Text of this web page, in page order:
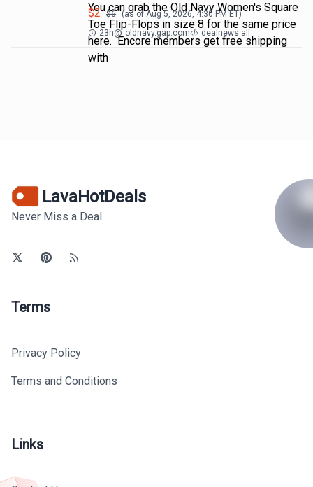
You can grab the Old Navy Women's Square
Toe Flip-Flops in size 8 for the same price
here. Encore members get free shipping
with
$2 $6 (as ofAug 5, 2026, 4:30 PM ET)
23h@ oldnavy.gap.com dealnews all
LavaHotDeals
Never Miss a Deal.
Terms
Privacy Policy
Terms and Conditions
Links